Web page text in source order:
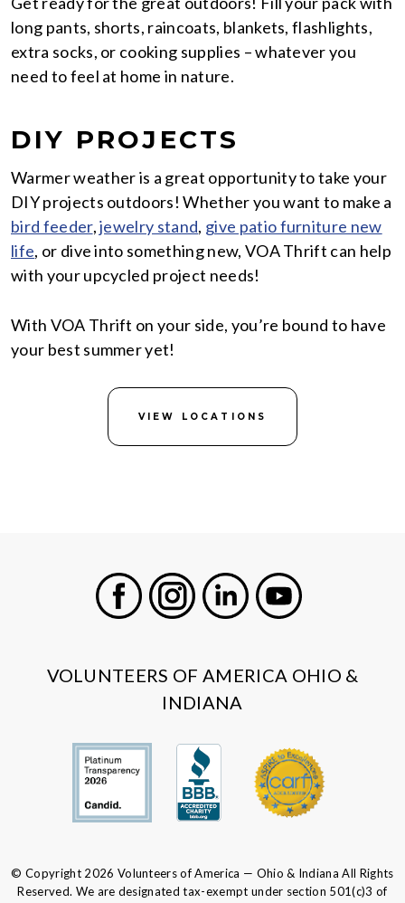
long pants, shorts, raincoats, blankets, flashlights,
extra socks, or cooking supplies – whatever you
need to feel at home in nature.
DIY PROJECTS
Warmer weather is a great opportunity to take your
DIY projects outdoors! Whether you want to make a
bird feeder,jewelry stand, give patio furniture new
life, or dive into something new, VOA Thrift can help
with your upcycled project needs!
With VOA Thrift on your side, you’re bound to have
your best summer yet!
VIEW LOCATIONS
VOLUNTEERS OF AMERICA OHIO &
INDIANA
© Copyright 2026 Volunteers of America — Ohio & Indiana All Rights
Reserved. We are designated tax-exempt under section 501(c)3 of